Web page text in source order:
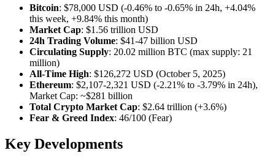
Bitcoin: $78,000 USD (-0.46% to -0.65% in 24h, +4.04%
this week, +9.84% this month)
Market Cap: $1.56 trillion USD
24h Trading Volume: $41-47 billion USD
Circulating Supply: 20.02 million BTC (max supply: 21
million)
All-Time High: $126,272 USD (October 5, 2025)
Ethereum: $2,107-2,321 USD (-2.21% to -3.79% in 24h),
Market Cap: ~$281 billion
Total Crypto Market Cap: $2.64 trillion (+3.6%)
Fear & Greed Index: 46/100 (Fear)
Key Developments